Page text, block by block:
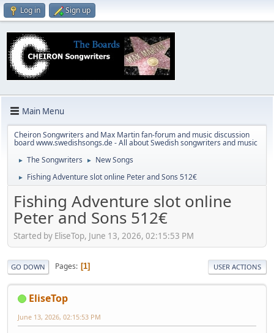
Log in Sign up
Main Menu
Cheiron Songwriters and Max Martin fan-forum and music discussion
board www.swedishsongs.de - All about Swedish songwriters and music
► The Songwriters ► New Songs
► Fishing Adventure slot online Peter and Sons 512€
Fishing Adventure slot online
Peter and Sons 512€
Started by EliseTop, June 13, 2026, 02:15:53 PM
GO DOWN Pages 1 USER ACTIONS
EliseTop
June 13, 2026, 02:15:53 PM